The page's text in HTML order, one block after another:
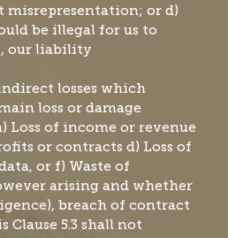
misrepresentation; or d)
be illegal for us to
our liability
losses which
loss or damage
of income or revenue
or contracts d) Loss of
or f) Waste of
arising and whether
breach of contract
5.3 shall not